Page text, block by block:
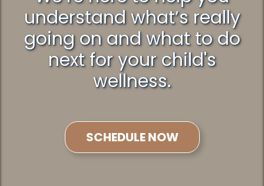
understand what’s really
going on and what to do
next for your child's
wellness.
SCHEDULE NOW